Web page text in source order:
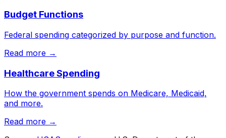
Budget Functions
Federal spending categorized by purpose and function.
Read more →
Healthcare Spending
How the government spends on Medicare, Medicaid,
and more.
Read more →